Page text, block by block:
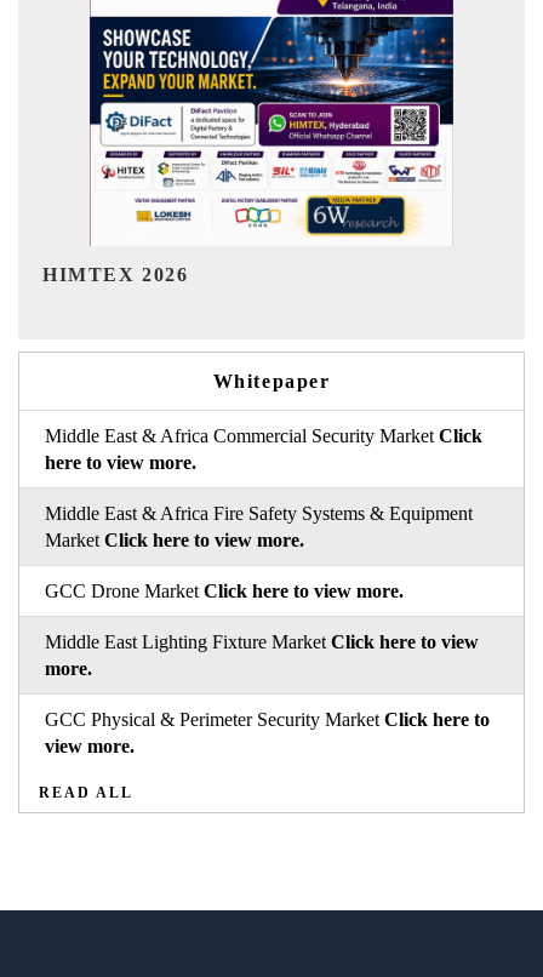
India Refining Summit 2026
Whitepaper
Middle East & Africa Commercial Security Market Click
here to view more.
Middle East & Africa Fire Safety Systems & Equipment
Market Click here to view more.
GCC Drone Market Click here to view more.
Middle East Lighting Fixture Market Click here to view
more.
GCC Physical & Perimeter Security Market Click here to
view more.
READ ALL